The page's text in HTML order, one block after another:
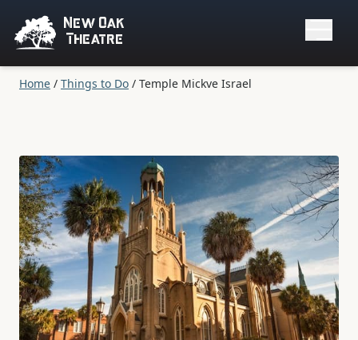
New Oak
Theatre
Home / Things to Do / Temple Mickve Israel